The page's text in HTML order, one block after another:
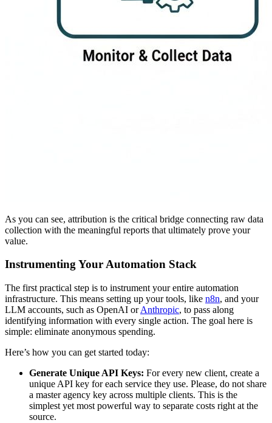
As you can see, attribution is the critical bridge connecting raw data
collection with the meaningful reports that ultimately prove your
value.
Instrumenting Your Automation Stack
The first practical step is to instrument your entire automation
infrastructure. This means setting up your tools, like n8n, and your
LLM accounts, such as OpenAI orAnthropic, to pass along
identifying information with every single action. The goal here is
simple: eliminate anonymous spending.
Here’s how you can get started today:
Generate Unique API Keys: For every new client, create a
unique API key for each service they use. Please, do not share
a master agency key across multiple clients. This is the
simplest yet most powerful way to separate costs right at the
source.